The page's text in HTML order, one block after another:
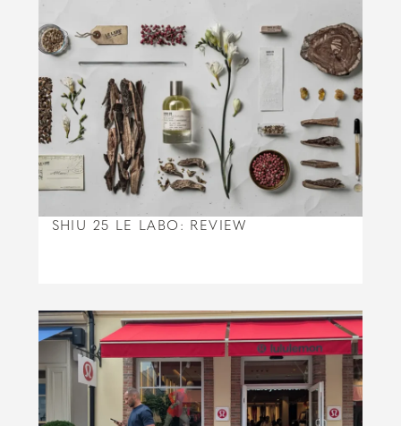
SHIU 25 LE LABO: REVIEW